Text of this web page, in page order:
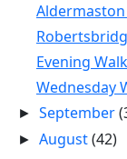
Evening
Wednesday
►September
►August(42)